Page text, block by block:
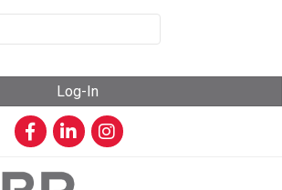
Log-In
FacebookLinkedInInstagram